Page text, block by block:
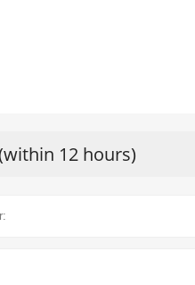
12 hours)